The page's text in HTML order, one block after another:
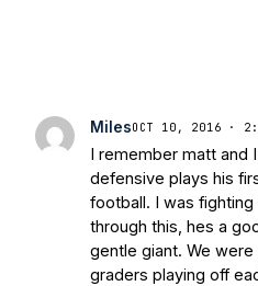
multiple times.
Works/
Stepherson, RB
Bleacher Report
State Fiesta
WarriorsBrace
Irish are
EarthInterviews
MilesOCT 10, 2016 ·
I remember matt and
defensive plays his
football. I was
through this, hes a
gentle giant. We
graders playing off